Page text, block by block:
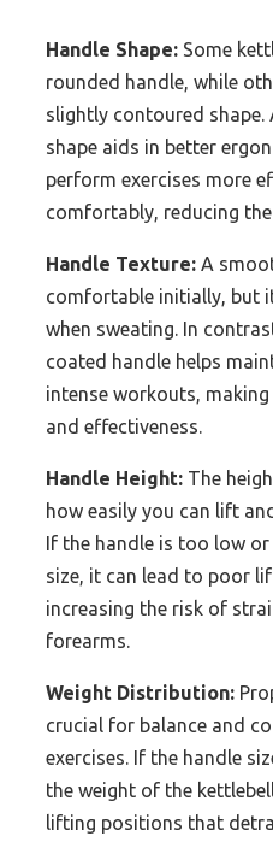
Handle Shape: Some
rounded handle, while
slightly contoured shape.
shape aids in better
perform exercises more
comfortably, reducing
Handle Texture: A
comfortable initially, but
when sweating. In
coated handle helps
intense workouts,
and effectiveness.
Handle Height: The
how easily you can lift
If the handle is too low
size, it can lead to poor
increasing the risk of
forearms.
Weight Distribution:
crucial for balance and
exercises. If the handle
the weight of the
lifting positions that